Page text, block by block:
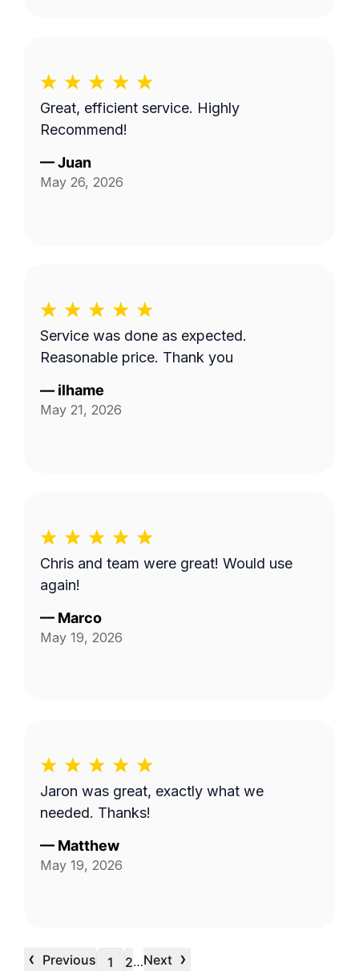
Great, efficient service. Highly
Recommend!
—Juan
May 26, 2026
Service was done as expected.
Reasonable price. Thank you
— ilhame
May 21, 2026
Chris and team were great! Would use
again!
— Marco
May 19, 2026
Jaron was great, exactly what we
needed. Thanks!
— Matthew
May 19, 2026
‹ Previous 1 2…Next ›